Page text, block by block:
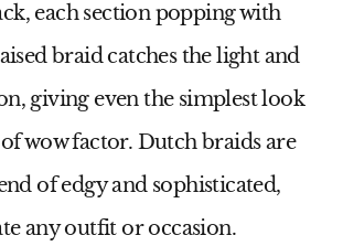
each section popping with
braid catches the light and
giving even the simplest look
wow factor. Dutch braids are
of edgy and sophisticated,
any outfit or occasion.